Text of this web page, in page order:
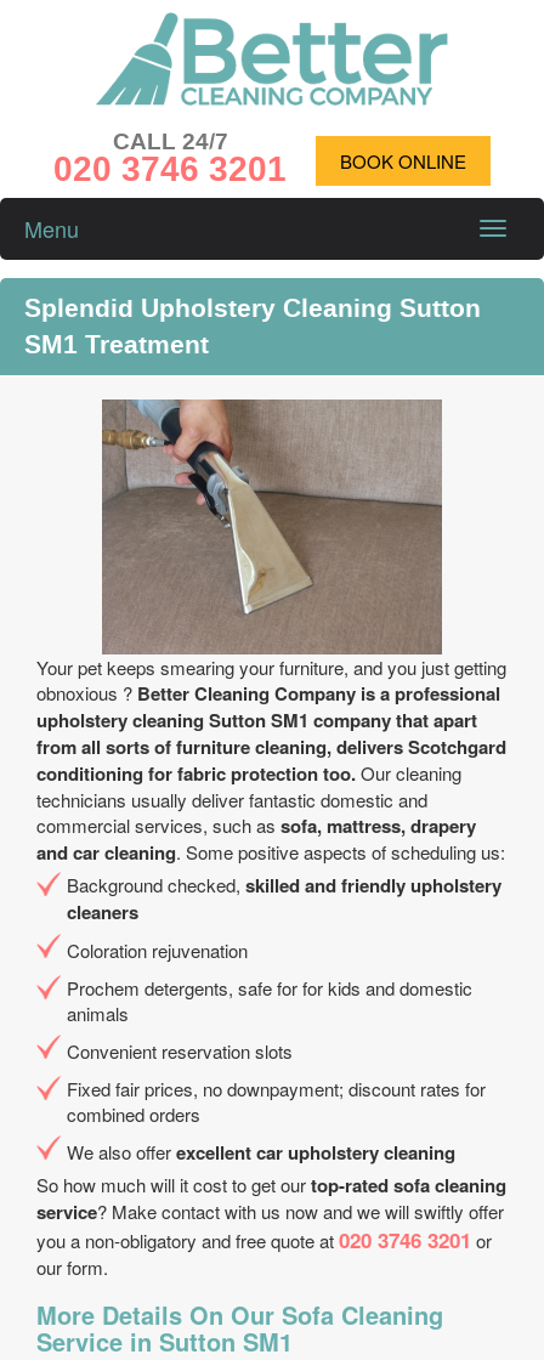
CALL 24/7
020 3746 3201 BOOK ONLINE
Toggle
Menu
Splendid Upholstery Cleaning Sutton
SM1 Treatment
Your pet keeps smearing your furniture, and you just getting
obnoxious ? Better Cleaning Company is a professional
upholstery cleaning Sutton SM1 company that apart
from all sorts of furniture cleaning, delivers Scotchgard
conditioning for fabric protection too.Our cleaning
technicians usually deliver fantastic domestic and
commercial services, such as sofa, mattress, drapery
and car cleaning. Some positive aspects of scheduling us:
Background checked, skilled and friendly upholstery
cleaners
Coloration rejuvenation
Prochem detergents, safe for for kids and domestic
animals
Convenient reservation slots
Fixed fair prices, no downpayment; discount rates for
combined orders
We also offerexcellent car upholstery cleaning
So how much will it cost to get ourtop-rated sofa cleaning
service? Make contact with us now and we will swiftly offer
you a non-obligatory and free quote at020 3746 3201 or
our form.
More Details On Our Sofa Cleaning
Service in Sutton SM1